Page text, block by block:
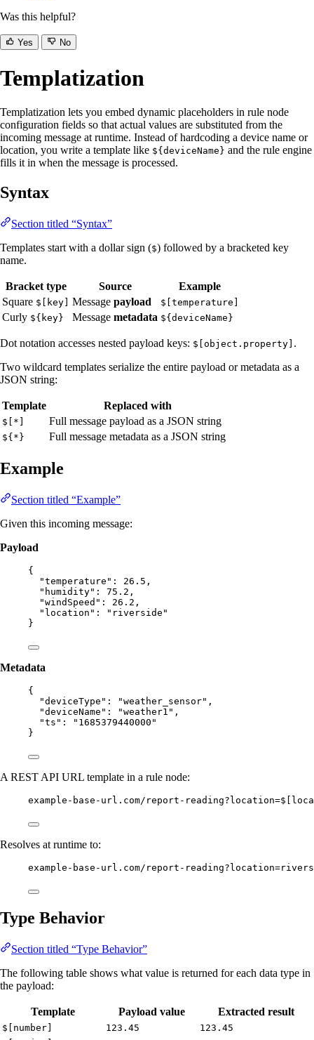
Was this helpful?
Yes No
Templatization
Templatization lets you embed dynamic placeholders in rule node
configuration fields so that actual values are substituted from the
incoming message at runtime. Instead of hardcoding a device name or
location, you write a template like ${deviceName} and the rule engine
fills it in when the message is processed.
Syntax
Section titled “Syntax”
Templates start with a dollar sign ($) followed by a bracketed key
name.
Bracket type Source
Example
Square $[key] Message payload $[temperature]
Curly ${key} Message metadata ${deviceName}
Dot notation accesses nested payload keys: $[object.property] .
Two wildcard templates serialize the entire payload or metadata as a
JSON string:
Template Replaced with
$[*] Full message payload as a JSON string
${*} Full message metadata as a JSON string
Example
Section titled “Example”
Given this incoming message:
Payload
{
"temperature" : 26.5 ,
"humidity" : 75.2 ,
"windSpeed" : 26.2 ,
"location" : " riverside "
}
Metadata
{
"deviceType" : "weather_sensor" ,
"deviceName" : "weather1 " ,
"ts" : " 1685379440000 "
}
A REST API URL template in a rule node:
example-base-url.com/report-
Resolves at runtime to:
example-base-url.com/report-
Type Behavior
Section titled “Type Behavior”
The following table shows what value is returned for each data type in
the payload:
Template Payload value Extracted result
$[number] 123.45
123.45